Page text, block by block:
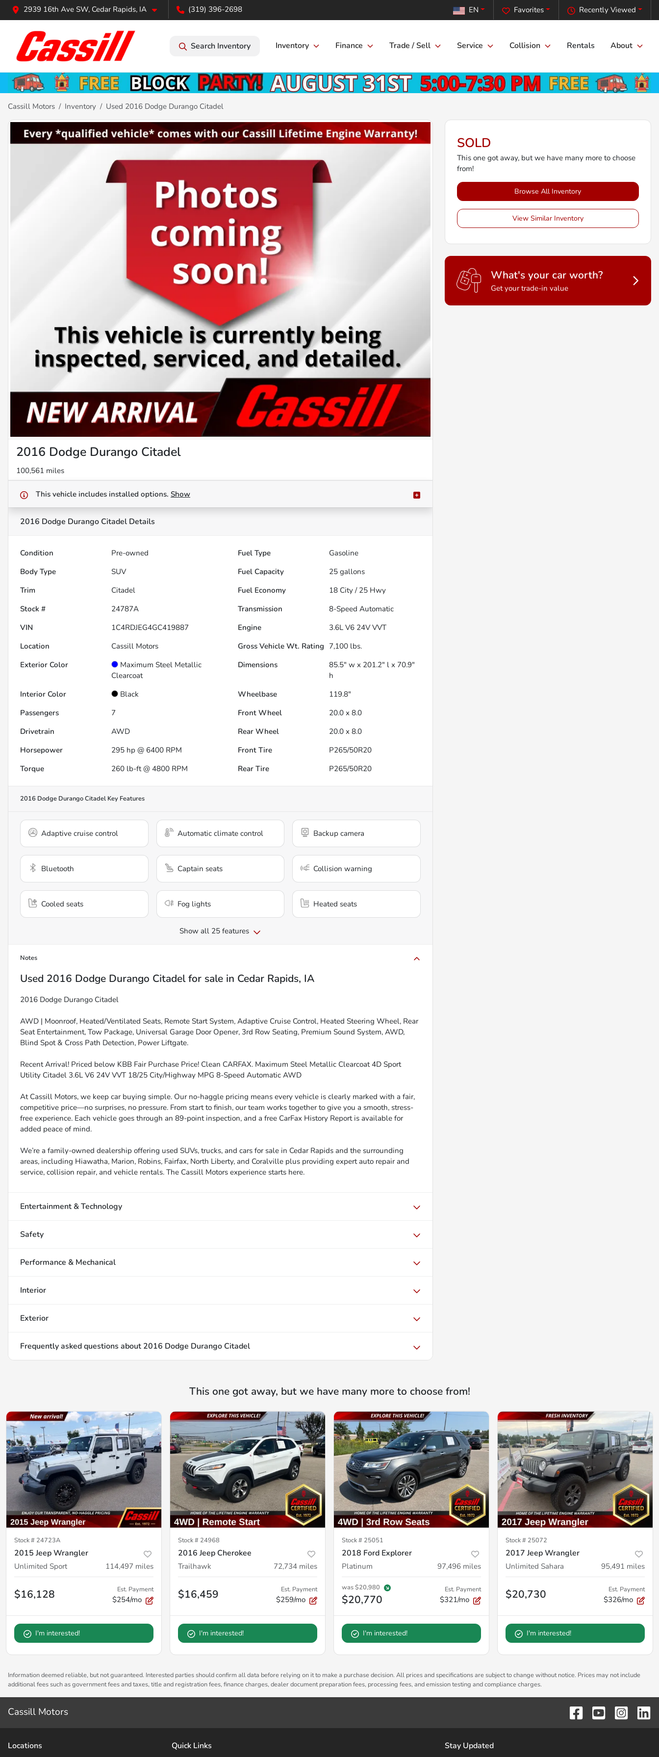
2939 16th Ave SW, Cedar Rapids, IA (319) 396-2698 Recently Viewed
Favorites
EN
Search Inventory Inventory Finance Trade / Sell Service Collision Rentals About
Cassill Motors Inventory Used 2016 Dodge Durango Citadel
2016 Dodge Durango Citadel
100,561 miles
This vehicle includes installed options. Show
2016 Dodge Durango Citadel Details
Condition Pre-owned Fuel Type
Gasoline
Body Type
SUV Fuel Capacity 25 gallons
Trim
Citadel Fuel Economy 18 City / 25 Hwy
Stock #
24787A Transmission
8-Speed Automatic
VIN
1C4RDJEG4GC419887 Engine
3.6L V6 24V VVT
Location
Cassill Motors Gross Vehicle Wt. Rating 7,100 lbs.
Exterior Color
Maximum Steel Metallic
Clearcoat
Dimensions
85.5" w x 201.2" l x 70.9"
h
Interior Color
Black Wheelbase
119.8"
Passengers
7 Front Wheel
20.0 x 8.0
Drivetrain
AWD Rear Wheel
20.0 x 8.0
Horsepower
295 hp @ 6400 RPM Front Tire
P265/50R20
Torque
260 lb-ft @ 4800 RPM Rear Tire P265/50R20
2016 Dodge Durango Citadel Key Features
Adaptive cruise control Automatic climate control Backup camera
Bluetooth Captain seats Collision warning
Cooled seats Fog lights Heated seats
Show all 25 features
Notes
Used 2016 Dodge Durango Citadelfor sale in Cedar Rapids, IA
2016 Dodge Durango Citadel
AWD | Moonroof, Heated/Ventilated Seats, Remote Start System, Adaptive Cruise Control, Heated Steering Wheel, Rear
Seat Entertainment, Tow Package, Universal Garage Door Opener, 3rd Row Seating, Premium Sound System, AWD,
Blind Spot & Cross Path Detection, Power Liftgate.
Recent Arrival! Priced below KBB Fair Purchase Price! Clean CARFAX. Maximum Steel Metallic Clearcoat 4D Sport
Utility Citadel 3.6L V6 24V VVT 18/25 City/Highway MPG 8-Speed Automatic AWD
At Cassill Motors, we keep car buying simple. Our no-haggle pricing means every vehicle is clearly marked with a fair,
competitive price—no surprises, no pressure. From start to finish, our team works together to give you a smooth, stress-
free experience. Each vehicle goes through an 89-point inspection, and a free CarFax History Report is available for
added peace of mind.
We’re a family-owned dealership offering used SUVs, trucks, and cars for sale in Cedar Rapids and the surrounding
areas, including Hiawatha, Marion, Robins, Fairfax, North Liberty, and Coralville plus providing expert auto repair and
service, collision repair, and vehicle rentals. The Cassill Motors experience starts here.
Entertainment & Technology
Safety
Performance & Mechanical
Interior
Exterior
Frequently asked questions about 2016 Dodge Durango Citadel
SOLD
This one got away, but we have many more to choose
from!
Browse All Inventory
View Similar Inventory
What's your car worth?
Get your trade-in value
This one got away, but we have many more to choose from!
Stock # 24723A
2015 Jeep Wrangler
Unlimited Sport 114,497 miles
$16,128 Est. Payment
$254/mo
I'm interested!
Stock # 24968
2016 Jeep Cherokee
Trailhawk 72,734 miles
$16,459 Est. Payment
$259/mo
I'm interested!
Stock # 25051
2018 Ford Explorer
Platinum 97,496 miles
was$20,980
$20,770
Est. Payment
$321/mo
I'm interested!
Stock # 25072
2017 Jeep Wrangler
Unlimited Sahara 95,491 miles
$20,730 Est. Payment
$326/mo
I'm interested!
Information deemed reliable, but not guaranteed. Interested parties should confirm all data before relying on it to make a purchase decision. All prices and specifications are subject to change without notice. Prices may not include
additional fees such as government fees and taxes, title and registration fees, finance charges, dealer document preparation fees, processing fees, and emission testing and compliance charges.
Cassill Motors
Locations Quick Links Stay Updated